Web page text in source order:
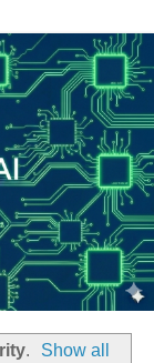
.
Show all